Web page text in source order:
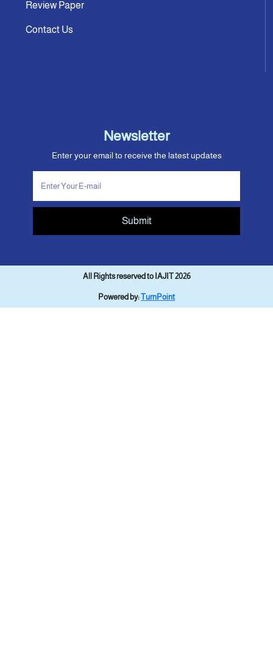
Review Paper
Contact Us
Newsletter
Enter your email to receive the latest updates
Submit
All Rights reserved to IAJIT 2026
Powered by:TurnPoint